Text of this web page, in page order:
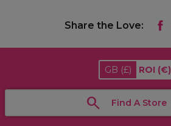
Share the Love:
GB (£) ROI (€)
Find A Store